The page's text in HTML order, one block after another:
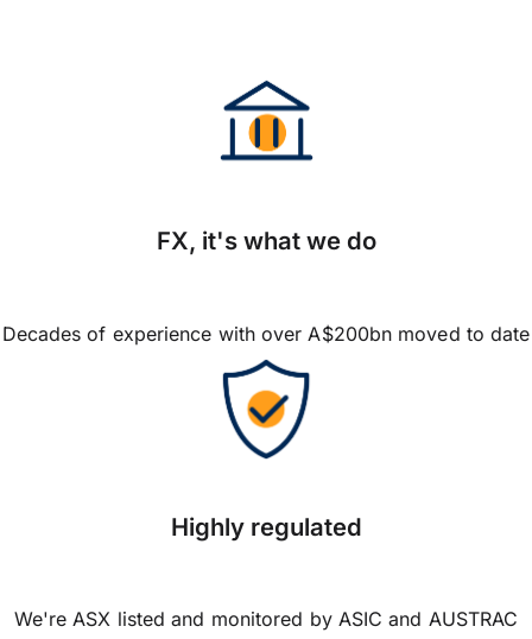
FX, it's what we do
Decades of experience with over A$200bn moved to date
Highly regulated
We're ASX listed and monitored by ASIC and AUSTRAC